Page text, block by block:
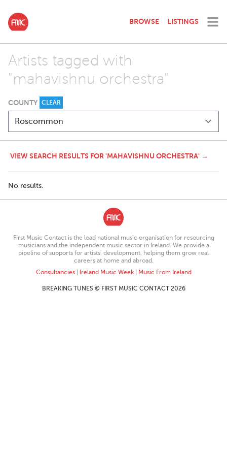
BROWSE LISTINGS
Artists tagged with
"mahavishnu orchestra"
COUNTY CLEAR
VIEW SEARCH RESULTS FOR 'MAHAVISHNU ORCHESTRA' →
No results.
First Music Contact is the lead national music organisation for resourcing
musicians and the independent music sector in Ireland. We provide a
pipeline of supports for artists’ development, helping them grow real
careers at home and abroad.
Consultancies| Ireland Music Week| Music From Ireland
BREAKING TUNES © FIRST MUSIC CONTACT 2026